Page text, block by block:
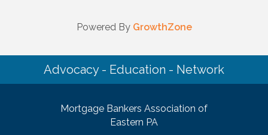
Powered By GrowthZone
Advocacy - Education - Network
Mortgage Bankers Association of
Eastern PA